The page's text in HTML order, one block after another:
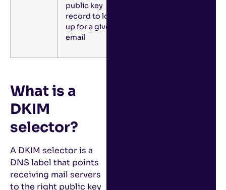
public key
record to look
up for a given
email
What is a
DKIM
selector?
A DKIM selector is a
DNS label that points
receiving mail servers
to the right public key